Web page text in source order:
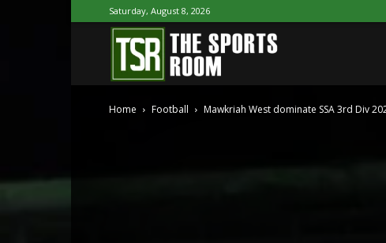
Saturday, August 8, 2026
Sports
Home Football Mawkriah West dominate SSA 3rd Div